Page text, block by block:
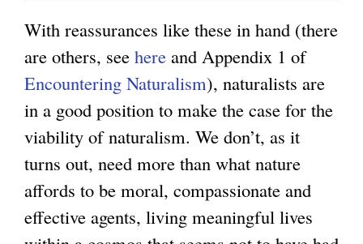
m
With reassurances like these in hand (there
are others, see here and Appendix 1 of
Encountering Naturalism), naturalists are
in a good position to make the case for the
viability of naturalism. We don’t, as it
turns out, need more than what nature
affords to be moral, compassionate and
effective agents, living meaningful lives